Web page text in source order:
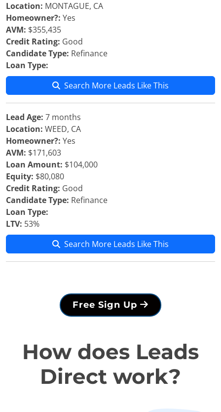
Location: MONTAGUE, CA
Homeowner?: Yes
AVM: $355,435
Credit Rating: Good
Candidate Type: Refinance
Loan Type:
Search More Leads Like This
Lead Age: 7 months
Location: WEED, CA
Homeowner?: Yes
AVM: $171,603
Loan Amount: $104,000
Equity: $80,080
Credit Rating: Good
Candidate Type: Refinance
Loan Type:
LTV: 53%
Search More Leads Like This
Free Sign Up
How does Leads
Direct work?